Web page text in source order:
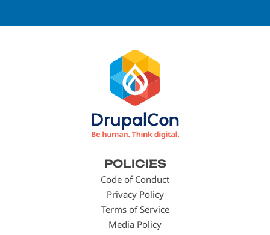
POLICIES
Code of Conduct
Privacy Policy
Terms of Service
Media Policy